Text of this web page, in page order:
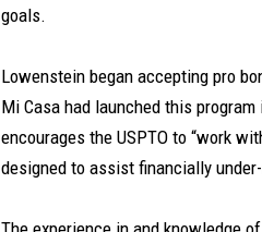
goals.
Lowenstein began accepting pro
Mi Casa had launched this
encourages the USPTO to “work
designed to assist financially